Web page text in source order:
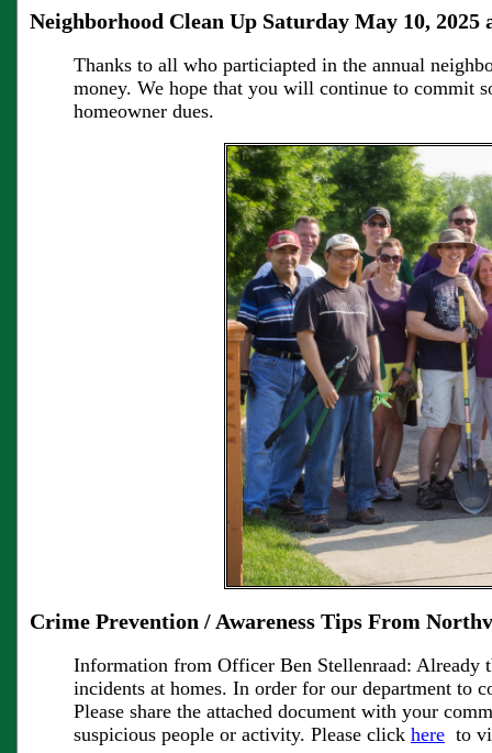
Neighborhood Clean Up Saturday May 10, 2025
Thanks to all who particiapted in the annual
money. We hope that you will continue to commit
homeowner dues.
Crime Prevention / Awareness Tips From
Information from Officer Ben Stellenraad: Already
incidents at homes. In order for our department to
Please share the attached document with your
suspicious people or activity. Please click here to